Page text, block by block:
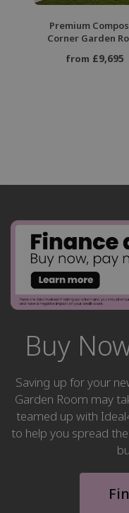
Premium
Corner Garden
from £9,695
Buy
Saving up for your
Garden Room may
teamed up with
to help you spread